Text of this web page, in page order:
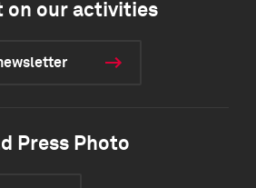
on our activities
Press Photo